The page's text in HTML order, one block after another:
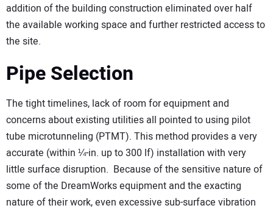
addition of the building construction eliminated over half
the available working space and further restricted access to
the site.
Pipe Selection
The tight timelines, lack of room for equipment and
concerns about existing utilities all pointed to using pilot
tube microtunneling (PTMT). This method provides a very
accurate (within ¼-in. up to 300 lf) installation with very
little surface disruption. Because of the sensitive nature of
some of the DreamWorks equipment and the exacting
nature of their work, even excessive sub-surface vibration